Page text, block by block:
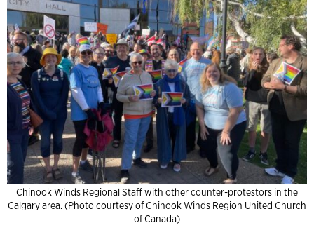
Chinook Winds Regional Staff with other counter-protestors in the
Calgary area. (Photo courtesy of Chinook Winds Region United Church
of Canada)